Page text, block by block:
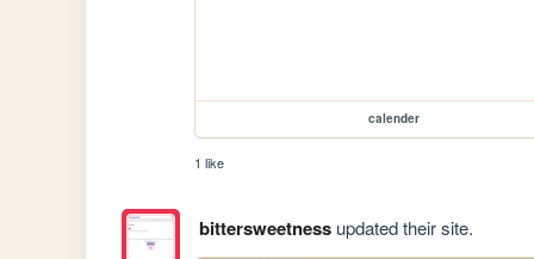
calender
1 like
bittersweetnessupdated their site.